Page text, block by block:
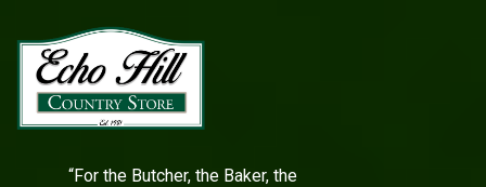
“For the Butcher, the Baker, the